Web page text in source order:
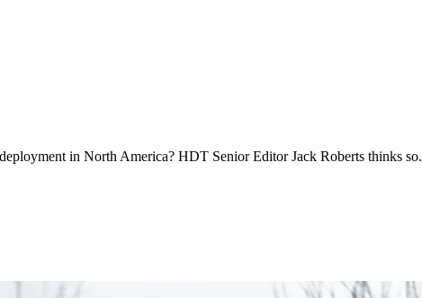
in North America? HDT Senior Editor Jack Roberts thinks so.